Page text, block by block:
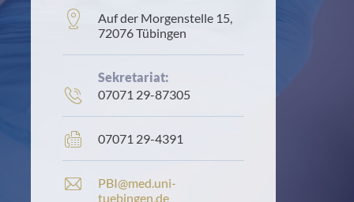
Adresse:
Auf der Morgenstelle 15,
72076 Tübingen
Sekretariat:
Telefonnummer:
07071 29-87305
Faxnummer:
07071 29-4391
E
-
PBI@med.uni-
tuebingen.de